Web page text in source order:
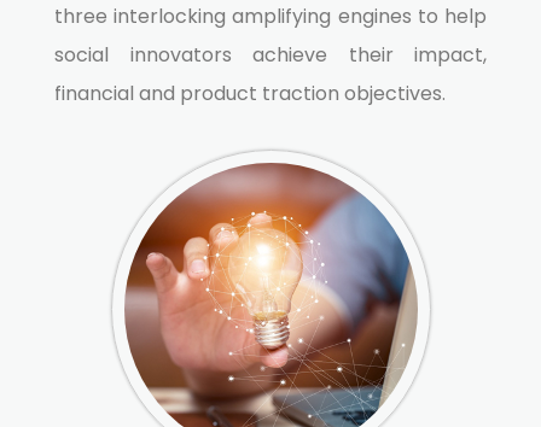
three interlocking amplifying engines to help
social innovators achieve their impact,
financial and product traction objectives.